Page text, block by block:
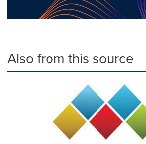
Also from this source